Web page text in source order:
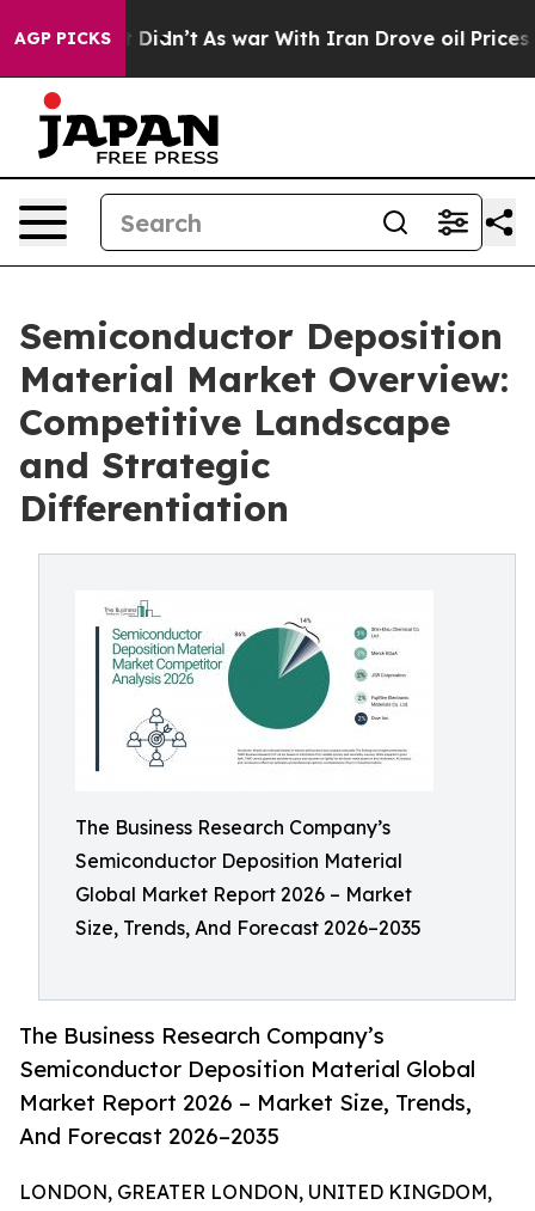
AGP PICKS
it Didn’t As war With Iran Drove oil Prices Higher,
Semiconductor Deposition
Material Market Overview:
Competitive Landscape
and Strategic
Differentiation
The Business Research Company’s
Semiconductor Deposition Material
Global Market Report 2026 – Market
Size, Trends, And Forecast 2026–2035
The Business Research Company’s
Semiconductor Deposition Material Global
Market Report 2026 – Market Size, Trends,
And Forecast 2026–2035
LONDON, GREATER LONDON, UNITED KINGDOM,